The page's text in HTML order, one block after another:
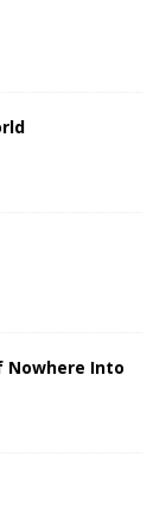
Nowhere Into